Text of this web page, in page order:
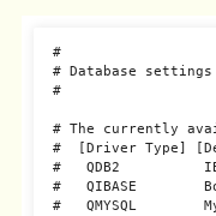
#
# Database
#
# The currently
#  [Driver Type]
#   QDB2
#   QIBASE
#   QMYSQL